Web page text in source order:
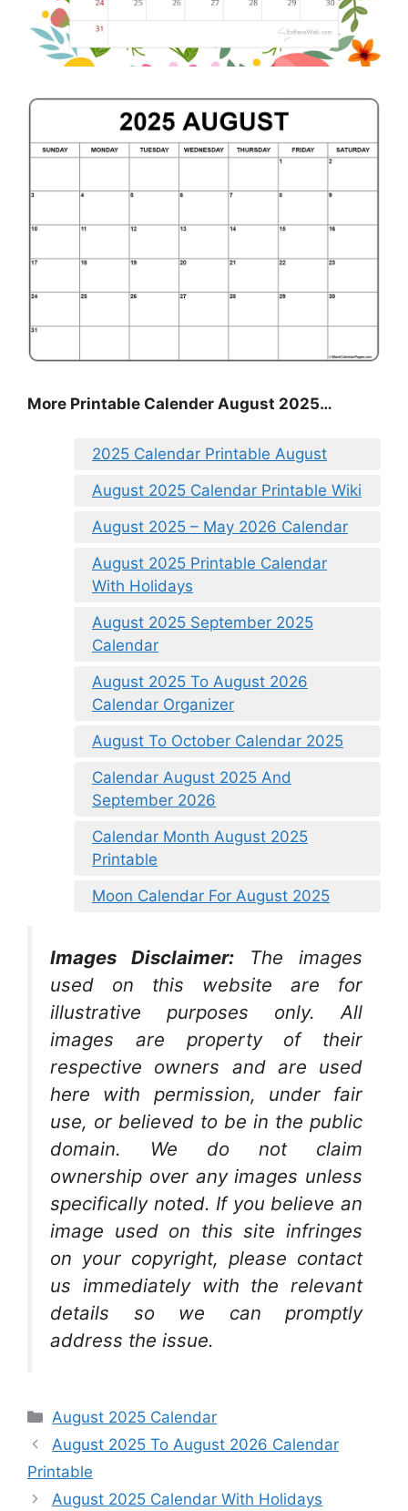
More Printable Calender August 2025…
2025 Calendar Printable August
August 2025 Calendar Printable Wiki
August 2025 – May 2026 Calendar
August 2025 Printable Calendar
With Holidays
August 2025 September 2025
Calendar
August 2025 To August 2026
Calendar Organizer
August To October Calendar 2025
Calendar August 2025 And
September 2026
Calendar Month August 2025
Printable
Moon Calendar For August 2025
Images Disclaimer:
The images
used on this website are for
illustrative purposes only. All
images are property of their
respective owners and are used
here with permission, under fair
use, or believed to be in the public
domain. We do not claim
ownership over any images unless
specifically noted. If you believe an
image used on this site infringes
on your copyright, please contact
us immediately with the relevant
details so we can promptly
address the issue.
Categories
August 2025 Calendar
August 2025 To August 2026 Calendar
Printable
August 2025 Calendar With Holidays